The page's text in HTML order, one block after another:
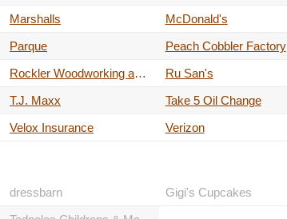
Marshalls McDonald's
Parque Peach Cobbler Factory
Rockler Woodworking and Hardware - Kennesaw Ru San's
T.J. Maxx Take 5 Oil Change
Velox Insurance Verizon
dressbarn Gigi's Cupcakes